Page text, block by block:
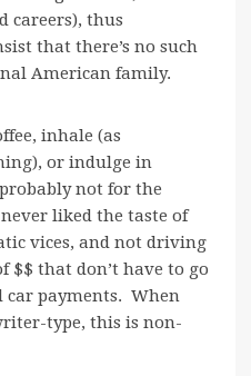
careers), thus
that there’s no such
American family.
inhale (as
or indulge in
not for the
liked the taste of
vices, and not driving
$$ that don’t have to go
car payments. When
type, this is non-